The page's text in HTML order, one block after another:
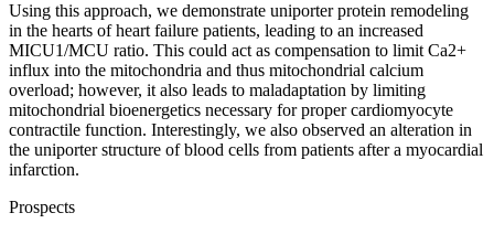
Using this approach, we demonstrate uniporter protein remodeling
in the hearts of heart failure patients, leading to an increased
MICU1/MCU ratio. This could act as compensation to limit Ca2+
influx into the mitochondria and thus mitochondrial calcium
overload; however, it also leads to maladaptation by limiting
mitochondrial bioenergetics necessary for proper cardiomyocyte
contractile function. Interestingly, we also observed an alteration in
the uniporter structure of blood cells from patients after a myocardial
infarction.
Prospects